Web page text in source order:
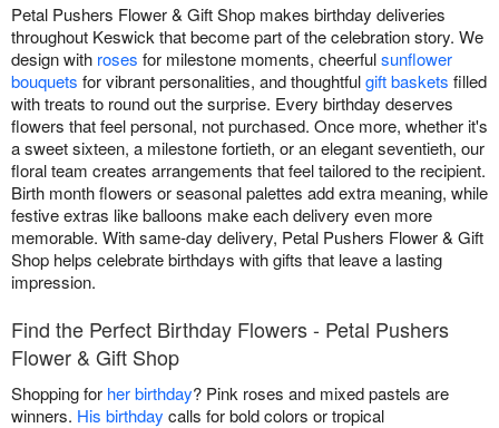
Petal Pushers Flower & Gift Shop makes birthday deliveries
throughout Keswick that become part of the celebration story. We
design with roses for milestone moments, cheerfulsunflower
bouquets for vibrant personalities, and thoughtfulgift baskets filled
with treats to round out the surprise. Every birthday deserves
flowers that feel personal, not purchased. Once more, whether it's
a sweet sixteen, a milestone fortieth, or an elegant seventieth, our
floral team creates arrangements that feel tailored to the recipient.
Birth month flowers or seasonal palettes add extra meaning, while
festive extras like balloons make each delivery even more
memorable. With same-day delivery, Petal Pushers Flower & Gift
Shop helps celebrate birthdays with gifts that leave a lasting
impression.
Find the Perfect Birthday Flowers - Petal Pushers
Flower & Gift Shop
Shopping for her birthday? Pink roses and mixed pastels are
winners. His birthday calls for bold colors or tropical